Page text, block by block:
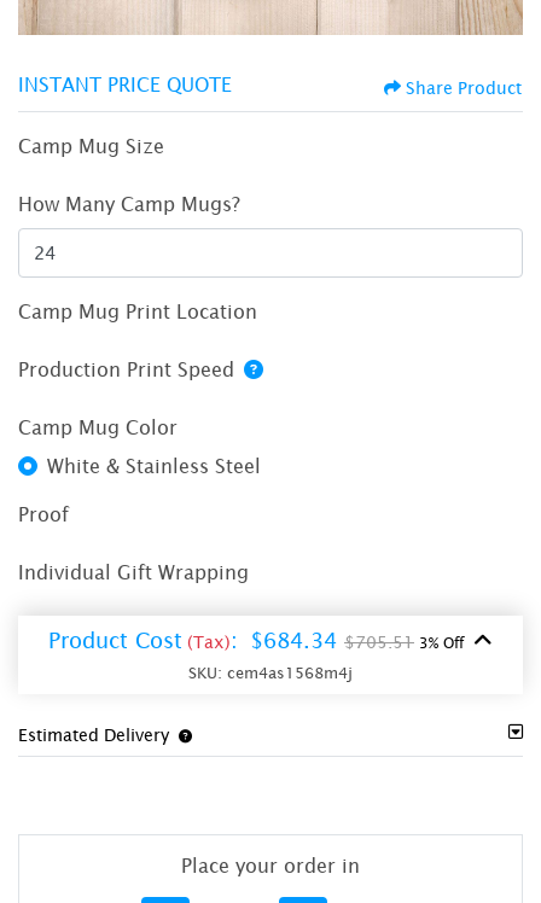
INSTANT PRICE QUOTE Share Product
Camp Mug Size
How Many Camp Mugs?
Camp Mug Print Location
Production Print Speed
Camp Mug Color
White & Stainless Steel
Proof
Individual Gift Wrapping
Product Cost (Tax): $684.34 $705.51 3% Off
SKU: cem4as1568m4j
Estimated Delivery
Place your order in